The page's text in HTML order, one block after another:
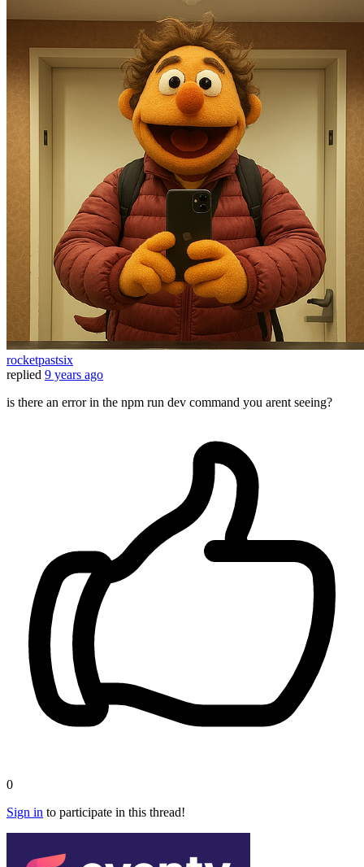
rocketpastsix
replied 9 years ago
is there an error in the npm run dev command you arent seeing?
0
Sign in to participate in this thread!